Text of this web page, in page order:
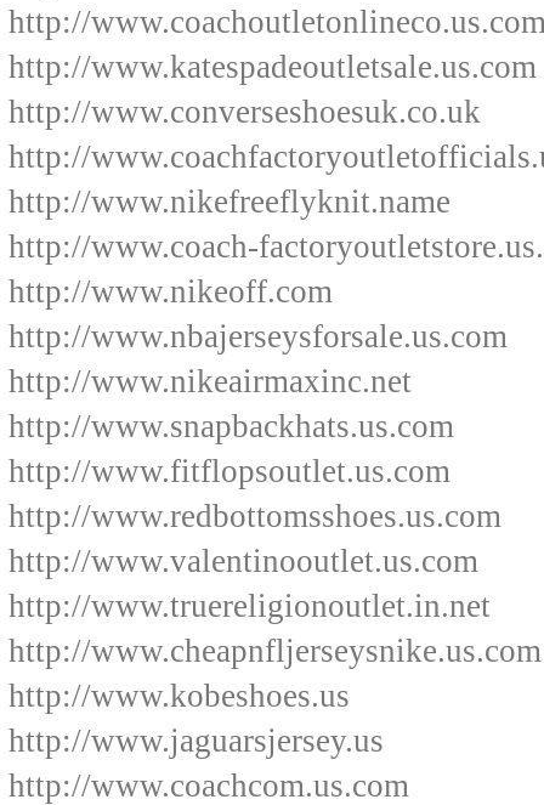
http://
http://www.katespadeoutletsale.us.com
http://www.converseshoesuk.co.uk
http://
http://www.nikefreeflyknit.name
http://www.coach-
http://www.nikeoff.com
http://www.nbajerseysforsale.us.com
http://www.nikeairmaxinc.net
http://www.snapbackhats.us.com
http://www.fitflopsoutlet.us.com
http://www.redbottomsshoes.us.com
http://www.valentinooutlet.us.com
http://www.truereligionoutlet.in.net
http://www.cheapnfljerseysnike.us.com
http://www.kobeshoes.us
http://www.jaguarsjersey.us
http://www.coachcom.us.com